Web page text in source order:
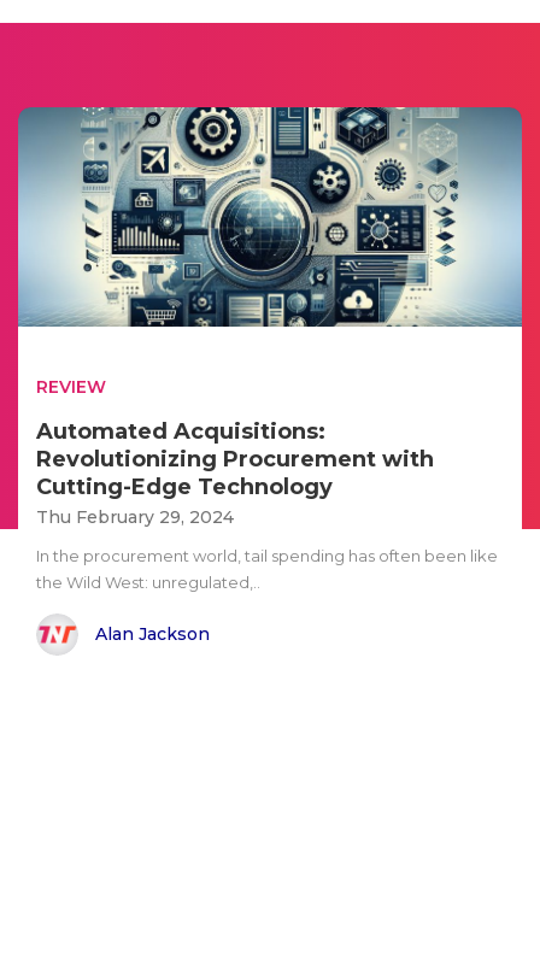
REVIEW
Automated Acquisitions:
Revolutionizing Procurement with
Cutting-Edge Technology
Thu February 29, 2024
In the procurement world, tail spending has often been like
the Wild West: unregulated,..
Alan Jackson